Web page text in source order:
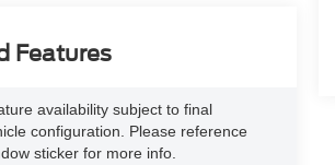
Features
availability subject to final
configuration. Please reference
sticker for more info.